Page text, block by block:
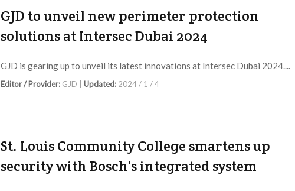
GJD to unveil new perimeter protection
solutions at Intersec Dubai 2024
GJD is gearing up to unveil its latest innovations at Intersec Dubai 2024....
Editor / Provider: GJD | Updated: 2024 / 1 / 4
St. Louis Community College smartens up
security with Bosch's integrated system